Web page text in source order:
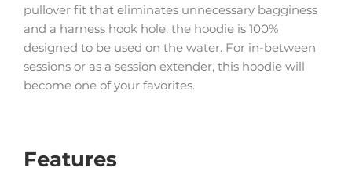
pullover fit that eliminates unnecessary bagginess
and a harness hook hole, the hoodie is 100%
designed to be used on the water. For in-between
sessions or as a session extender, this hoodie will
become one of your favorites.
Features